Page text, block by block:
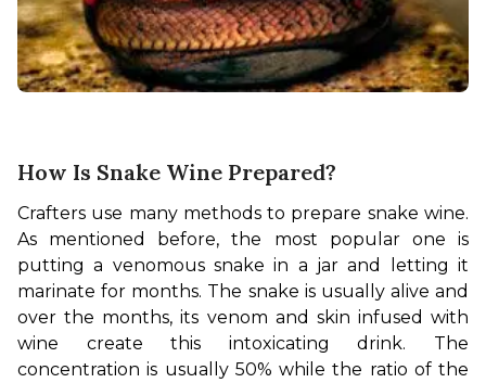
How Is Snake Wine Prepared?
Crafters use many methods to prepare snake wine.
As mentioned before, the most popular one is
putting a venomous snake in a jar and letting it
marinate for months. The snake is usually alive and
over the months, its venom and skin infused with
wine create this intoxicating drink. The
concentration is usually 50% while the ratio of the